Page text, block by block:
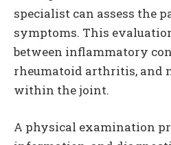
specialist can assess the
symptoms. This
between inflammatory
rheumatoid arthritis, and
within the joint.
A physical examination